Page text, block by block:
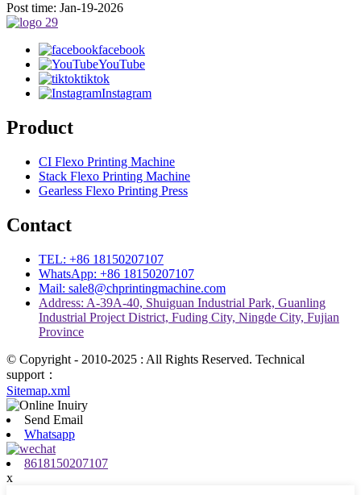
Post time: Jan-19-2026
facebook
YouTube
tiktok
Instagram
Product
CI Flexo Printing Machine
Stack Flexo Printing Machine
Gearless Flexo Printing Press
Contact
TEL: +86 18150207107
WhatsApp: +86 18150207107
Mail: sale8@chprintingmachine.com
Address: A-39A-40, Shuiguan Industrial Park, Guanling
Industrial Project District, Fuding City, Ningde City, Fujian
Province
© Copyright - 2010-2025 : All Rights Reserved. Technical
support：
Sitemap.xml
Send Email
Whatsapp
8618150207107
x